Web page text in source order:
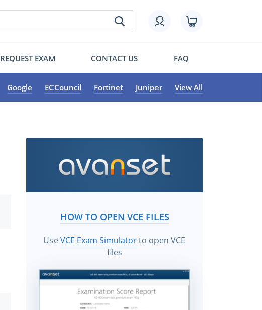
REQUEST EXAM CONTACT US FAQ
Google ECCouncil Fortinet Juniper View All
HOW TO OPEN VCE FILES
UseVCE Exam Simulatorto open VCE
files